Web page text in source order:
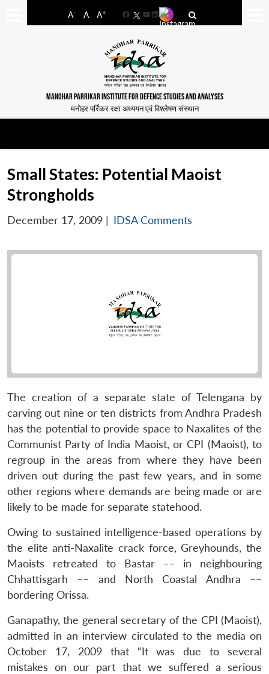
A- A A+
FacebookYouTube
LinkedIn
MANOHAR PARRIKAR INSTITUTE FOR DEFENCE STUDIES AND ANALYSES
मनोहर पर्रिकर रक्षा अध्ययन एवं विश्लेषण संस्थान
Small States: Potential Maoist
Strongholds
December 17, 2009 | IDSA Comments
The creation of a separate state of Telengana by
carving out nine or ten districts from Andhra Pradesh
has the potential to provide space to Naxalites of the
Communist Party of India Maoist, or CPI (Maoist), to
regroup in the areas from where they have been
driven out during the past few years, and in some
other regions where demands are being made or are
likely to be made for separate statehood.
Owing to sustained intelligence-based operations by
the elite anti-Naxalite crack force, Greyhounds, the
Maoists retreated to Bastar –– in neighbouring
Chhattisgarh –– and North Coastal Andhra ––
bordering Orissa.
Ganapathy, the general secretary of the CPI (Maoist),
admitted in an interview circulated to the media on
October 17, 2009 that “It was due to several
mistakes on our part that we suffered a serious